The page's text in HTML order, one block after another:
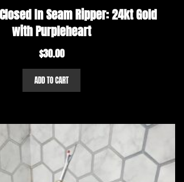
In Seam Ripper: 24kt Gold
with Purpleheart
$30.00
ADD TO CART